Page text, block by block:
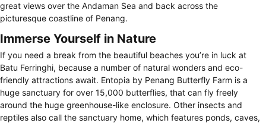
great views over the Andaman Sea and back across the
picturesque coastline of Penang.
Immerse Yourself in Nature
If you need a break from the beautiful beaches you’re in luck at
Batu Ferringhi, because a number of natural wonders and eco-
friendly attractions await. Entopia by Penang Butterfly Farm is a
huge sanctuary for over 15,000 butterflies, that can fly freely
around the huge greenhouse-like enclosure. Other insects and
reptiles also call the sanctuary home, which features ponds, caves,